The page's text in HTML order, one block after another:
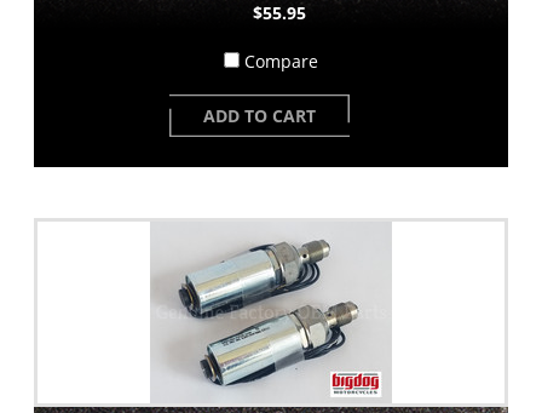
$55.95
Compare
ADD TO CART